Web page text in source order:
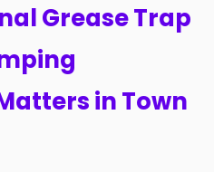
Grease Trap
in Town